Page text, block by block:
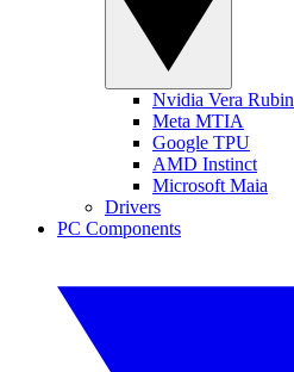
Nvidia Vera Rubin
Meta MTIA
Google TPU
AMD Instinct
Microsoft Maia
Drivers
PC Components